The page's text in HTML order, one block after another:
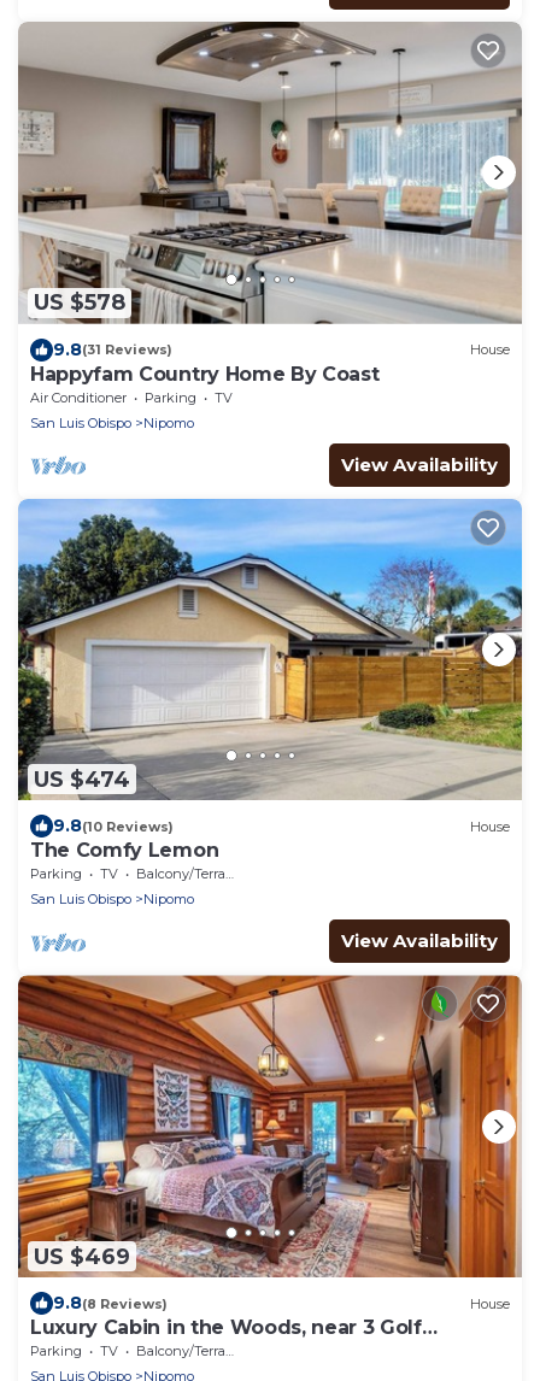
US $578
9.8(31 Reviews) House
Happyfam Country Home By Coast
Air Conditioner Parking
TV
San Luis Obispo
Nipomo
View Availability
US $474
9.8(10 Reviews) House
The Comfy Lemon
Parking TV
Balcony/Terrace
San Luis Obispo
Nipomo
View Availability
US $469
9.8(8 Reviews) House
Luxury Cabin in the Woods, near 3 Golf
Courses.
Parking TV
Balcony/Terrace
San Luis Obispo
Nipomo